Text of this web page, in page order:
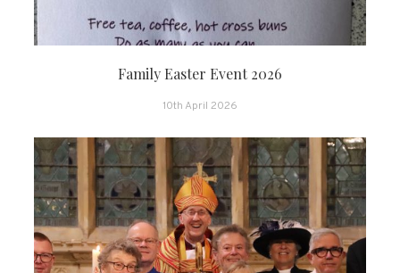
Family Easter Event 2026
10th April 2026